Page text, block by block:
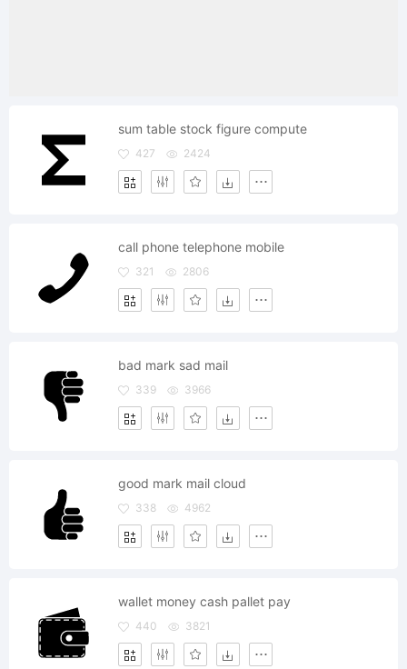
sum table stock figure compute
427 2424
call phone telephone mobile
321 2806
bad mark sad mail
339 3966
good mark mail cloud
338 4962
wallet money cash pallet pay
440 3821